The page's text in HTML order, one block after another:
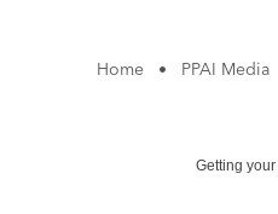
Home • PPAI Media
Getting your